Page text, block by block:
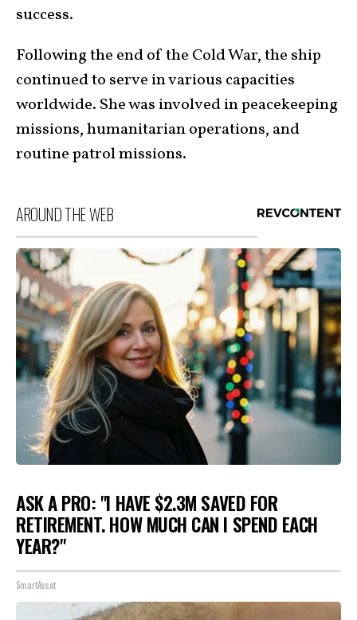
success.
Following the end of the Cold War, the ship
continued to serve in various capacities
worldwide. She was involved in peacekeeping
missions, humanitarian operations, and
routine patrol missions.
AROUND THE WEB
ASK A PRO: "I HAVE $2.3M SAVED FOR
RETIREMENT. HOW MUCH CAN I SPEND EACH
YEAR?"
SmartAsset